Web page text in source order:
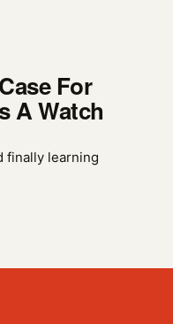
For
A Watch
finally learning